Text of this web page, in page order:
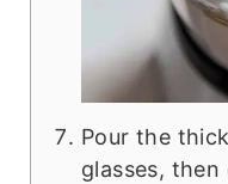
Pour the
glasses,